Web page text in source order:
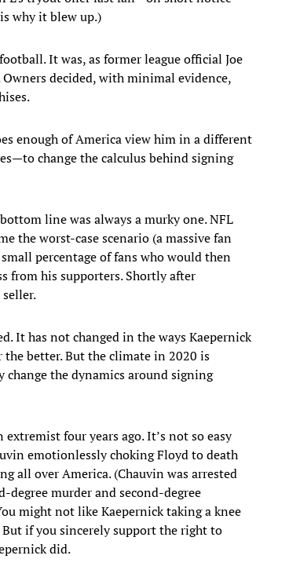
why it blew up.)
It was, as former league official Joe
Owners decided, with minimal evidence,
enough of America view him in a different
change the calculus behind signing
line was always a murky one. NFL
the worst-case scenario (a massive fan
percentage of fans who would then
from his supporters. Shortly after
seller.
It has not changed in the ways Kaepernick
better. But the climate in 2020 is
the dynamics around signing
four years ago. It’s not so easy
emotionlessly choking Floyd to death
all over America. (Chauvin was arrested
degree murder and second-degree
might not like Kaepernick taking a knee
if you sincerely support the right to
did.